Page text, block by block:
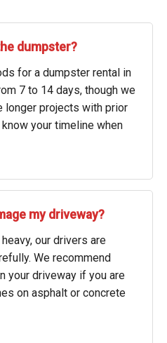
dumpster?
for a dumpster rental in
7 to 14 days, though we
longer projects with prior
your timeline when
my driveway?
our drivers are
We recommend
your driveway if you are
on asphalt or concrete